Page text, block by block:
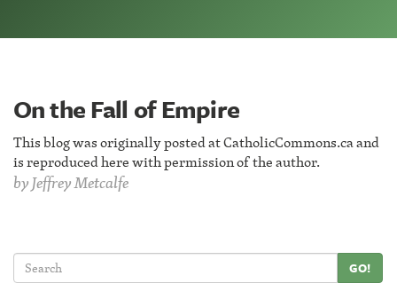
On the Fall of Empire
This blog was originally posted at CatholicCommons.ca and
is reproduced here with permission of the author.
byJeffrey Metcalfe
GO!